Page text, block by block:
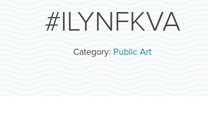
#ILYNFKVA
Category: Public Art